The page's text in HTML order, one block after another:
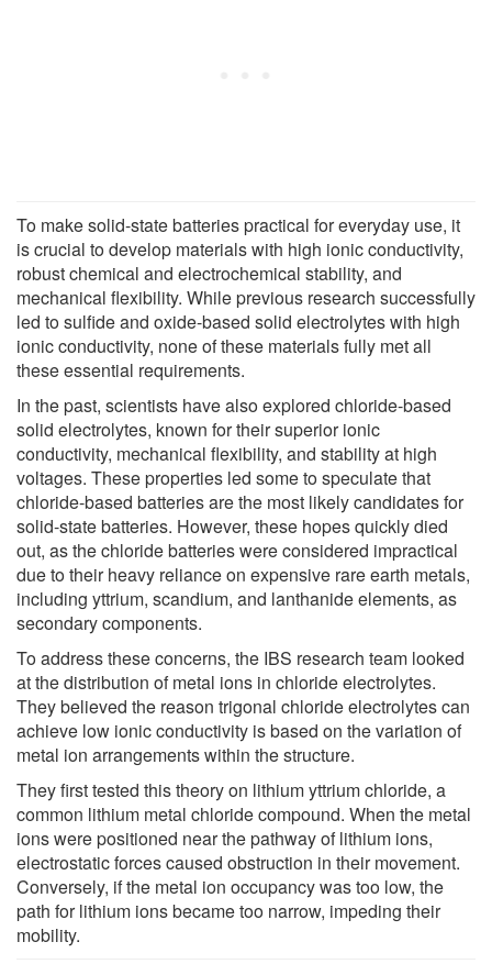
To make solid-state batteries practical for everyday use, it
is crucial to develop materials with high ionic conductivity,
robust chemical and electrochemical stability, and
mechanical flexibility. While previous research successfully
led to sulfide and oxide-based solid electrolytes with high
ionic conductivity, none of these materials fully met all
these essential requirements.
In the past, scientists have also explored chloride-based
solid electrolytes, known for their superior ionic
conductivity, mechanical flexibility, and stability at high
voltages. These properties led some to speculate that
chloride-based batteries are the most likely candidates for
solid-state batteries. However, these hopes quickly died
out, as the chloride batteries were considered impractical
due to their heavy reliance on expensive rare earth metals,
including yttrium, scandium, and lanthanide elements, as
secondary components.
To address these concerns, the IBS research team looked
at the distribution of metal ions in chloride electrolytes.
They believed the reason trigonal chloride electrolytes can
achieve low ionic conductivity is based on the variation of
metal ion arrangements within the structure.
They first tested this theory on lithium yttrium chloride, a
common lithium metal chloride compound. When the metal
ions were positioned near the pathway of lithium ions,
electrostatic forces caused obstruction in their movement.
Conversely, if the metal ion occupancy was too low, the
path for lithium ions became too narrow, impeding their
mobility.